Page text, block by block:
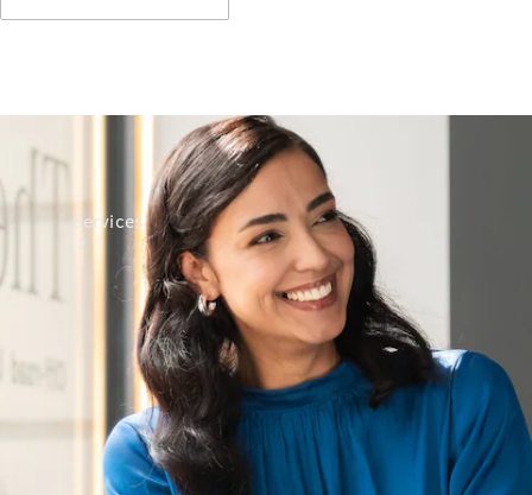
Services
All Services
Charging
Solutions